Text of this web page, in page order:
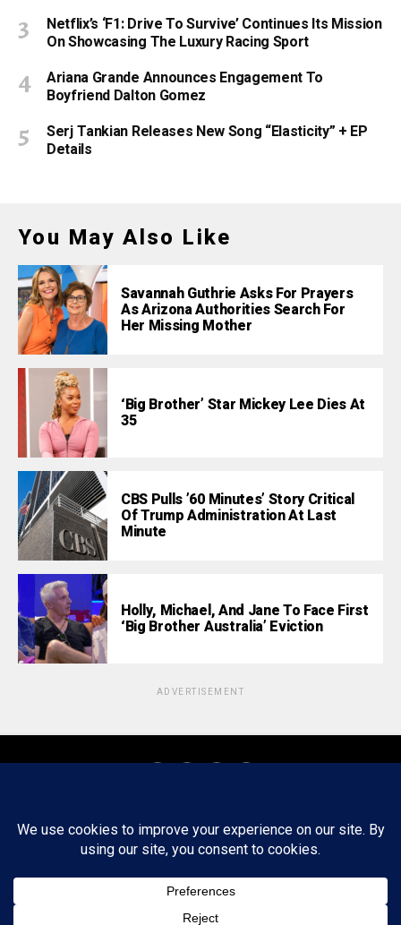
Netflix’s ‘F1: Drive To Survive’ Continues Its Mission
On Showcasing The Luxury Racing Sport
Ariana Grande Announces Engagement To
Boyfriend Dalton Gomez
Serj Tankian Releases New Song “Elasticity” + EP
Details
You May Also Like
Savannah Guthrie Asks For Prayers
As Arizona Authorities Search For
Her Missing Mother
‘Big Brother’ Star Mickey Lee Dies At
35
CBS Pulls ’60 Minutes’ Story Critical
Of Trump Administration At Last
Minute
Holly, Michael, And Jane To Face First
‘Big Brother Australia’ Eviction
ADVERTISEMENT
About Staff Tips/Contact Ethics
Privacy Policy
Write For Us
FWRD AXIS Media Group, LLC. All Rights